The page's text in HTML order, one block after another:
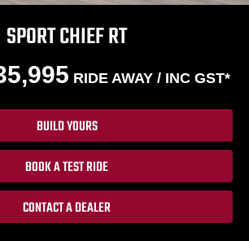
SPORT CHIEF RT
RIDE AWAY / INC GST*
BUILD YOURS
BOOK A TEST RIDE
CONTACT A DEALER